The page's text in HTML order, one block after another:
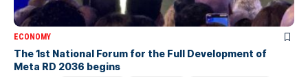
ECONOMY
The 1st National Forum for the Full Development of
Meta RD 2036 begins